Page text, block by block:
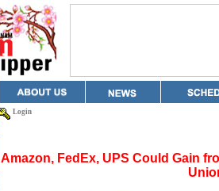
Login
Amazon, FedEx, UPS Could Gain